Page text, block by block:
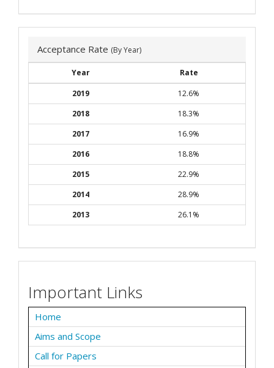
Acceptance Rate (By Year)
Year
Rate
2019
12.6%
2018
18.3%
2017
16.9%
2016
18.8%
2015
22.9%
2014
28.9%
2013
26.1%
Important Links
Home
Aims and Scope
Call for Papers